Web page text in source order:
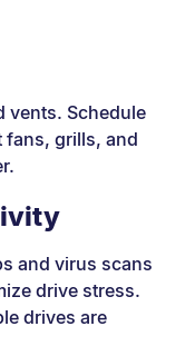
vents. Schedule
fans, grills, and
and virus scans
drive stress.
drives are